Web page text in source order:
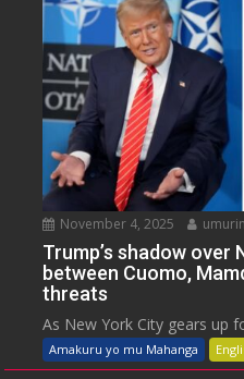
November 4, 2025
Trump’s shadow over
between Cuomo,
threats
As New York City gears up
Amakuru yo mu Mahanga